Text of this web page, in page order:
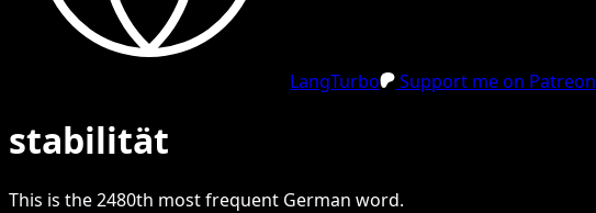
LangTurbo Support me on Patreon
stabilität
This is the2480th most frequent German word.